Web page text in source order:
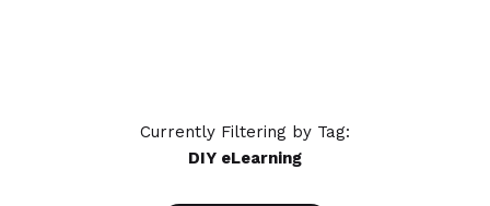
Currently Filtering by Tag:
DIY eLearning